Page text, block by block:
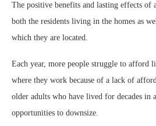
The positive benefits and lasting effects of
both the residents living in the homes as
which they are located.
Each year, more people struggle to afford
where they work because of a lack of
older adults who have lived for decades in
opportunities to downsize.